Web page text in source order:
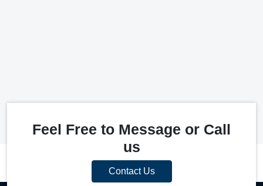
Feel Free to Message or Call
us
Contact Us